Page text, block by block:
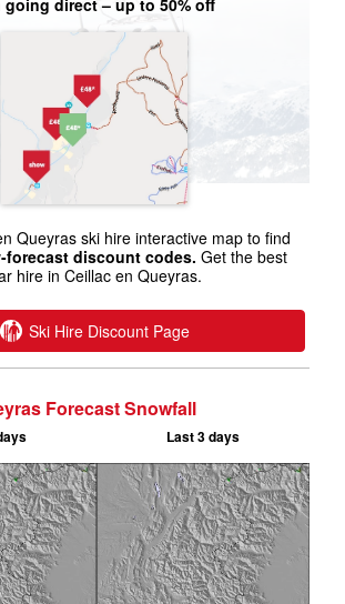
going direct – up to 50% off
Queyras ski hire interactive map to find
forecast discount codes. Get the best
hire in Ceillac en Queyras.
Ski Hire Discount Page
Forecast Snowfall
Last 3 days